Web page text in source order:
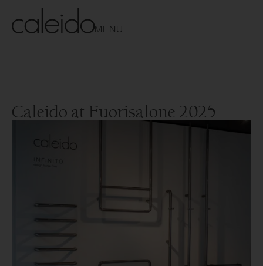
MENU
Caleido at Fuorisalone 2025